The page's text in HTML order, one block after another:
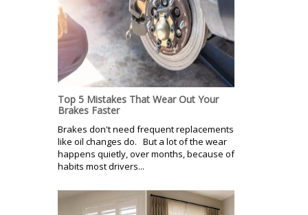
Top 5 Mistakes That Wear Out Your
Brakes Faster
Brakes don't need frequent replacements
like oil changes do. But a lot of the wear
happens quietly, over months, because of
habits most drivers...